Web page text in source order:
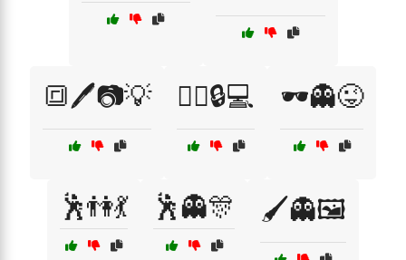
🔳🖊️📷💡 🕵️‍♂️🔒💻 🕶️👻😜
🕺👫💃 🕺👻🎊 🖌️👻🖼️